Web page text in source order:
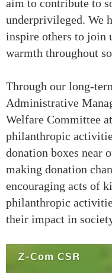
aim to contribute to
underprivileged. We
inspire others to join
warmth throughout
Through our long-
Administrative
Welfare Committee
philanthropic
donation boxes near
making donation
encouraging acts of
philanthropic
their impact in